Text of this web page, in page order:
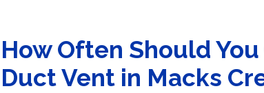
How Often Should
Duct Vent in Macks